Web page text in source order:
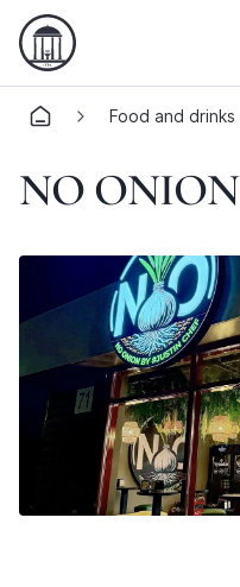
Food and drinks
NO ONION